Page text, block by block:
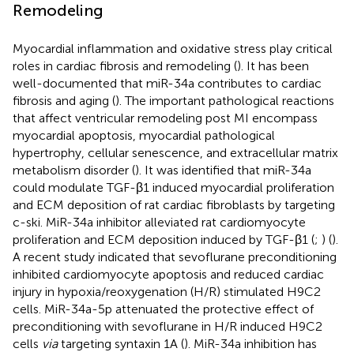
Remodeling
Myocardial inflammation and oxidative stress play critical
roles in cardiac fibrosis and remodeling (). It has been
well-documented that miR-34a contributes to cardiac
fibrosis and aging (). The important pathological reactions
that affect ventricular remodeling post MI encompass
myocardial apoptosis, myocardial pathological
hypertrophy, cellular senescence, and extracellular matrix
metabolism disorder (). It was identified that miR-34a
could modulate TGF-β1 induced myocardial proliferation
and ECM deposition of rat cardiac fibroblasts by targeting
c-ski. MiR-34a inhibitor alleviated rat cardiomyocyte
proliferation and ECM deposition induced by TGF-β1 (; ) ().
A recent study indicated that sevoflurane preconditioning
inhibited cardiomyocyte apoptosis and reduced cardiac
injury in hypoxia/reoxygenation (H/R) stimulated H9C2
cells. MiR-34a-5p attenuated the protective effect of
preconditioning with sevoflurane in H/R induced H9C2
cells viatargeting syntaxin 1A (). MiR-34a inhibition has